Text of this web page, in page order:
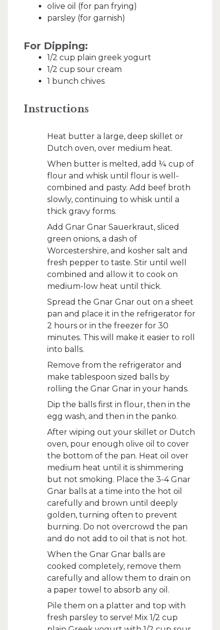
olive oil (for pan frying)
parsley (for garnish)
For Dipping:
1/2 cup plain greek yogurt
1/2 cup sour cream
1 bunch chives
Instructions
Heat butter a large, deep skillet or
Dutch oven, over medium heat.
When butter is melted, add ¼ cup of
flour and whisk until flour is well-
combined and pasty. Add beef broth
slowly, continuing to whisk until a
thick gravy forms.
Add Gnar Gnar Sauerkraut, sliced
green onions, a dash of
Worcestershire, and kosher salt and
fresh pepper to taste. Stir until well
combined and allow it to cook on
medium-low heat until thick.
Spread the Gnar Gnar out on a sheet
pan and place it in the refrigerator for
2 hours or in the freezer for 30
minutes. This will make it easier to roll
into balls.
Remove from the refrigerator and
make tablespoon sized balls by
rolling the Gnar Gnar in your hands.
Dip the balls first in flour, then in the
egg wash, and then in the panko.
After wiping out your skillet or Dutch
oven, pour enough olive oil to cover
the bottom of the pan. Heat oil over
medium heat until it is shimmering
but not smoking. Place the 3-4 Gnar
Gnar balls at a time into the hot oil
carefully and brown until deeply
golden, turning often to prevent
burning. Do not overcrowd the pan
and do not add to oil that is not hot.
When the Gnar Gnar balls are
cooked completely, remove them
carefully and allow them to drain on
a paper towel to absorb any oil.
Pile them on a platter and top with
fresh parsley to serve! Mix 1/2 cup